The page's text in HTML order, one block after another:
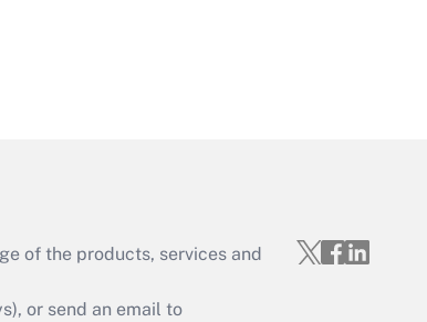
of the products, services and
or send an email to